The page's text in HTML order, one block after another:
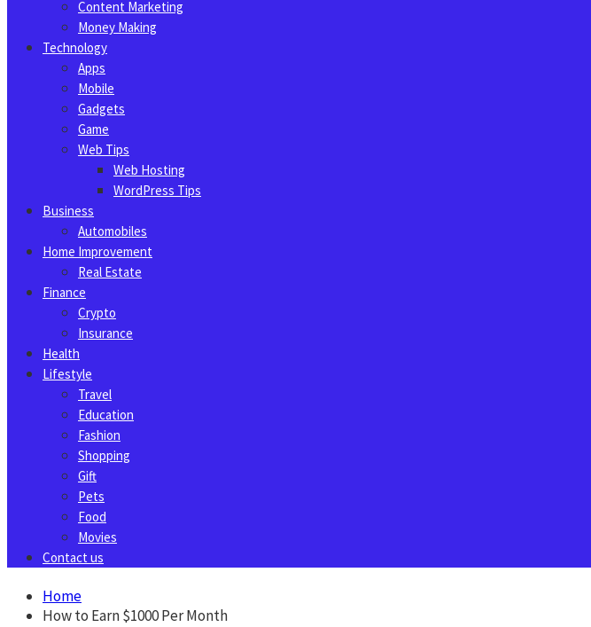
Content Marketing
Money Making
Technology
Apps
Mobile
Gadgets
Game
Web Tips
Web Hosting
WordPress Tips
Business
Automobiles
Home Improvement
Real Estate
Finance
Crypto
Insurance
Health
Lifestyle
Travel
Education
Fashion
Shopping
Gift
Pets
Food
Movies
Contact us
Home
How to Earn $1000 Per Month